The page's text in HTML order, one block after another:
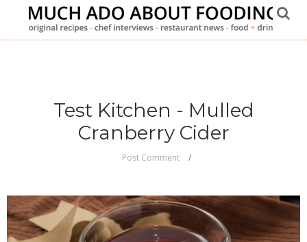
Test Kitchen - Mulled
Cranberry Cider
Post Comment